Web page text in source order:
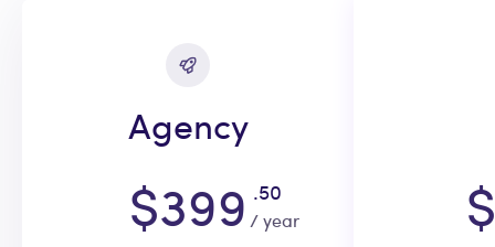
Agency
$399 .50
/ year